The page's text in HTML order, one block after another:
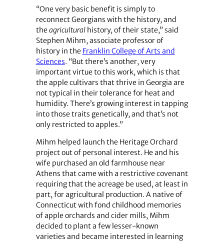
“One very basic benefit is simply to
reconnect Georgians with the history, and
theagriculturalhistory, of their state,” said
Stephen Mihm, associate professor of
history in the Franklin College of Arts and
Sciences. “But there’s another, very
important virtue to this work, which is that
the apple cultivars that thrive in Georgia are
not typical in their tolerance for heat and
humidity. There’s growing interest in tapping
into those traits genetically, and that’s not
only restricted to apples.”
Mihm helped launch the Heritage Orchard
project out of personal interest. He and his
wife purchased an old farmhouse near
Athens that came with a restrictive covenant
requiring that the acreage be used, at least in
part, for agricultural production. A native of
Connecticut with fond childhood memories
of apple orchards and cider mills, Mihm
decided to plant a few lesser-known
varieties and became interested in learning